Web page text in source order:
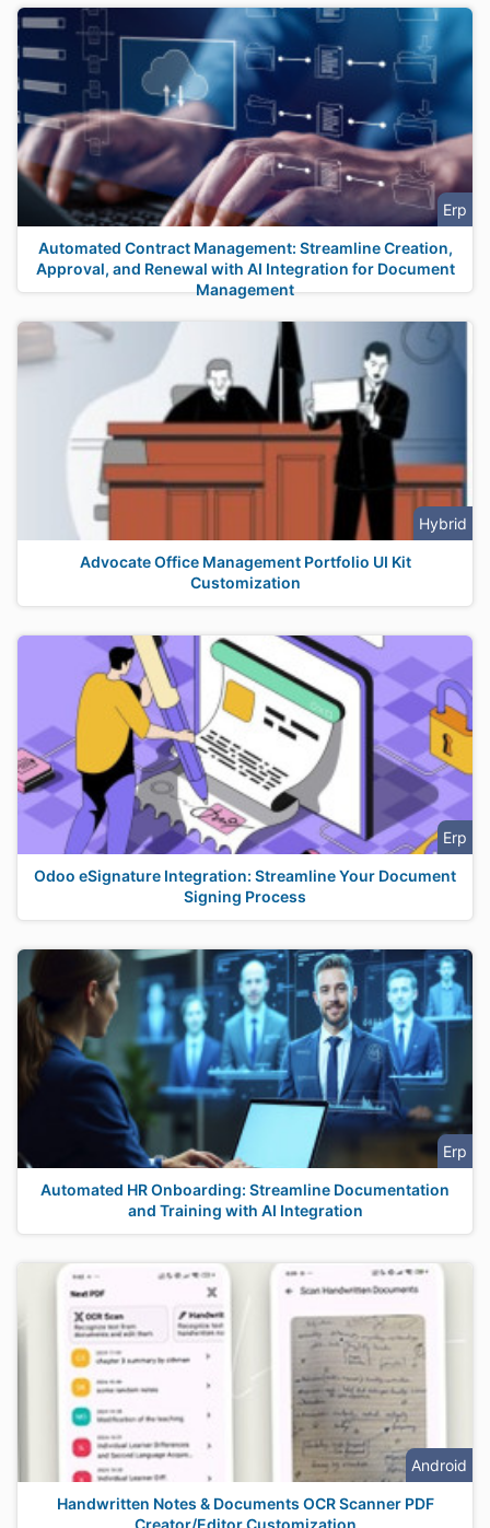
Erp
Automated Contract Management: Streamline Creation,
Approval, and Renewal with AI Integration for Document
Management
Hybrid
Advocate Office Management Portfolio UI Kit
Customization
Erp
Odoo eSignature Integration: Streamline Your Document
Signing Process
Erp
Automated HR Onboarding: Streamline Documentation
and Training with AI Integration
Android
Handwritten Notes & Documents OCR Scanner PDF
Creator/Editor Customization